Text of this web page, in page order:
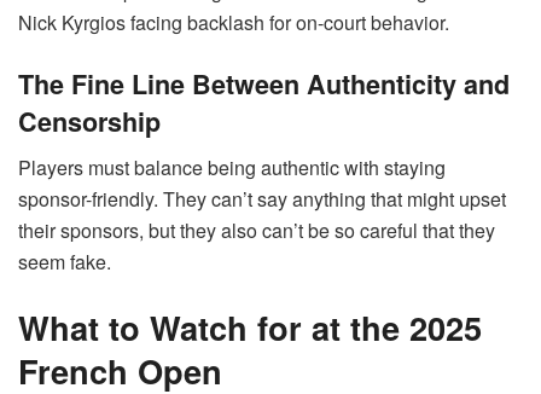
Nick Kyrgios facing backlash for on-court behavior.
The Fine Line Between Authenticity and
Censorship
Players must balance being authentic with staying
sponsor-friendly. They can’t say anything that might upset
their sponsors, but they also can’t be so careful that they
seem fake.
What to Watch for at the 2025
French Open